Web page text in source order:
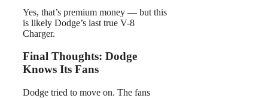
Yes, that’s premium money — but this
is likely Dodge’s last true V-8
Charger.
Final Thoughts: Dodge
Knows Its Fans
Dodge tried to move on. The fans